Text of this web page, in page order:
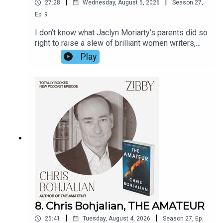
27:28 Wednesday, August 5, 2026 Season 27,
Ep. 9
I don’t know what Jaclyn Moriarty’s parents did so
right to raise a slew of brilliant women writers,
but Jaclyn has a few ideas. Hear from her about
the games her family played including sister
idea for the book on a bus ride, the lives not lived,
and fate itself. The book is so fun; Jaclyn’s prose
is so witty I continually chuckled as I read it. Her
observational prowess knows no bounds.
Play
8. Chris Bohjalian, THE AMATEUR
25:41 Tuesday, August 4, 2026 Season 27, Ep.